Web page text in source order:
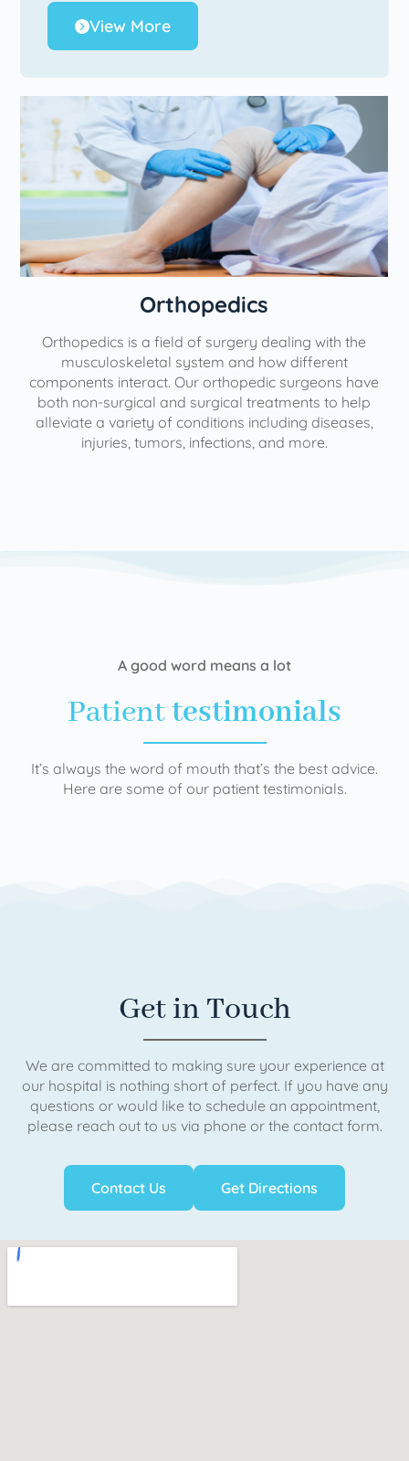
View More
Orthopedics
Orthopedics is a field of surgery dealing with the
musculoskeletal system and how different
components interact. Our orthopedic surgeons have
both non-surgical and surgical treatments to help
alleviate a variety of conditions including diseases,
injuries, tumors, infections, and more.
A good word means a lot
Patienttestimonials
It’s always the word of mouth that’s the best advice.
Here are some of our patient testimonials.
Get in Touch
We are committed to making sure your experience at
our hospital is nothing short of perfect. If you have any
questions or would like to schedule an appointment,
please reach out to us via phone or the contact form.
Contact Us Get Directions